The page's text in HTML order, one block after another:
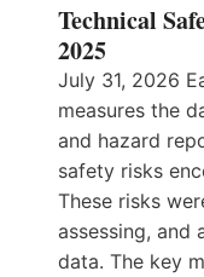
Technical
2025
July 31, 2026
measures the
and hazard
safety risks
These risks
assessing, and
data. The key